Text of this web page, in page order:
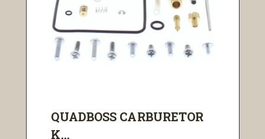
QUADBOSS CARBURETOR
K...